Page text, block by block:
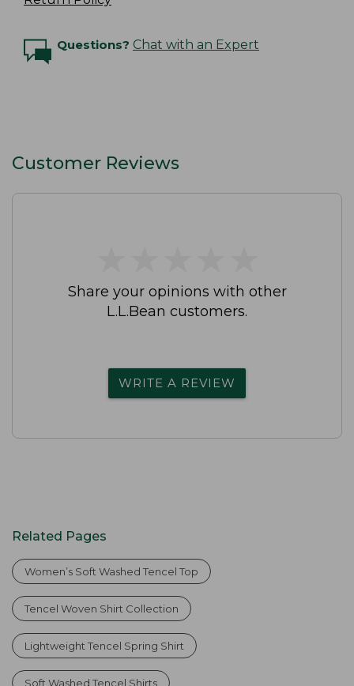
Questions? Chat with an Expert
Customer Reviews
Share your opinions with other
L.L.Bean customers.
WRITE A REVIEW
Related Pages
Women’s Soft Washed Tencel Top
Tencel Woven Shirt Collection
Lightweight Tencel Spring Shirt
Soft Washed Tencel Shirts